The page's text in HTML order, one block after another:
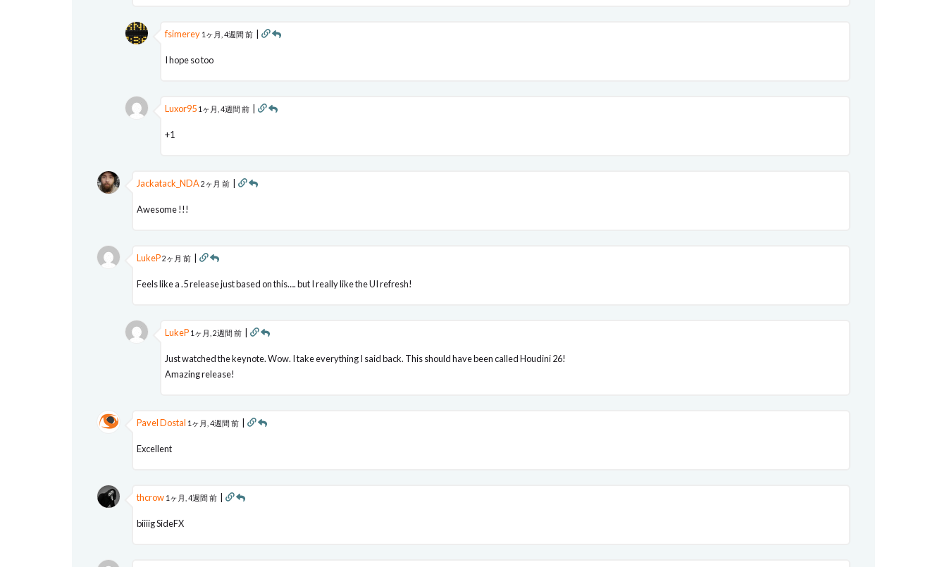
fsimerey 1ヶ月, 4週間 前 |
I hope so too
Luxor95 1ヶ月, 4週間 前 |
+1
Jackatack_NDA2ヶ月 前 |
Awesome !!!
LukeP2ヶ月 前 |
Feels like a .5 release just based on this…. but I really like the UI refresh!
LukeP 1ヶ月, 2週間 前 |
Just watched the keynote. Wow. I take everything I said back. This should have been called Houdini 26!
Amazing release!
Pavel Dostal 1ヶ月, 4週間 前 |
Excellent
thcrow 1ヶ月, 4週間 前 |
biiiig SideFX